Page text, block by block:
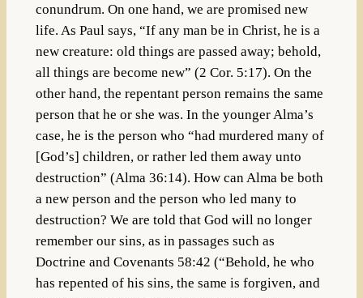
conundrum. On one hand, we are promised new
life. As Paul says, “If any man be in Christ, he is a
new creature: old things are passed away; behold,
all things are become new” (2 Cor. 5:17). On the
other hand, the repentant person remains the same
person that he or she was. In the younger Alma’s
case, he is the person who “had murdered many of
[God’s] children, or rather led them away unto
destruction” (Alma 36:14). How can Alma be both
a new person and the person who led many to
destruction? We are told that God will no longer
remember our sins, as in passages such as
Doctrine and Covenants 58:42 (“Behold, he who
has repented of his sins, the same is forgiven, and